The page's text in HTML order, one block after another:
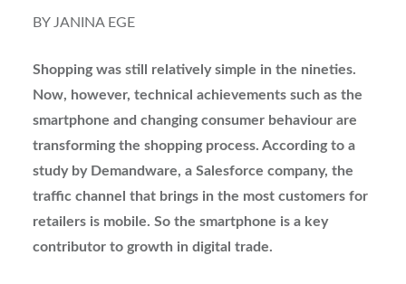
BY JANINA EGE
Shopping was still relatively simple in the nineties.
Now, however, technical achievements such as the
smartphone and changing consumer behaviour are
transforming the shopping process. According to a
study by Demandware, a Salesforce company, the
traffic channel that brings in the most customers for
retailers is mobile. So the smartphone is a key
contributor to growth in digital trade.